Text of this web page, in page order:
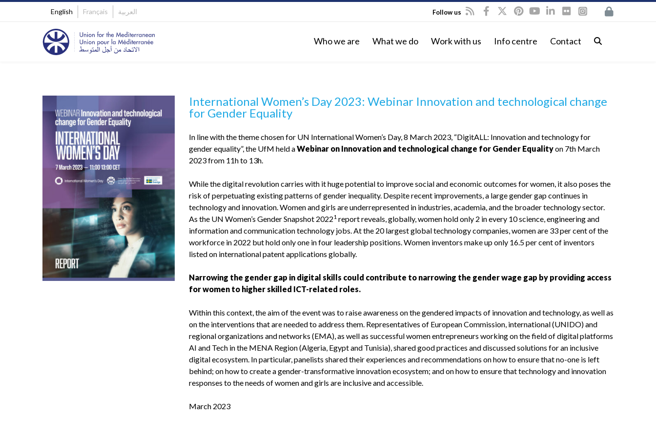
English Français العربية Follow us
Who we are What we do Work with us Info centre Contact
International Women’s Day 2023: Webinar Innovation and technological change
for Gender Equality
In line with the theme chosen for UN International Women’s Day, 8 March 2023, “DigitALL: Innovation and technology for
gender equality”, the UfM held aWebinar on Innovation and technological change for Gender Equalityon 7th March
2023 from 11h to 13h.
While the digital revolution carries with it huge potential to improve social and economic outcomes for women, it also poses the
risk of perpetuating existing patterns of gender inequality. Despite recent improvements, a large gender gap continues in
technology and innovation. Women and girls are underrepresented in industries, academia, and the broader technology sector.
As the UN Women’s Gender Snapshot 20221report reveals, globally, women hold only 2 in every 10 science, engineering and
information and communication technology jobs. At the 20 largest global technology companies, women are 33 per cent of the
workforce in 2022 but hold only one in four leadership positions. Women inventors make up only 16.5 per cent of inventors
listed on international patent applications globally.
Narrowing the gender gap in digital skills could contribute to narrowing the gender wage gap by providing access
for women to higher skilled ICT-related roles.
Within this context, the aim of the event was to raise awareness on the gendered impacts of innovation and technology, as well as
on the interventions that are needed to address them. Representatives of European Commission, international (UNIDO) and
regional organizations and networks (EMA), as well as successful women entrepreneurs working on the field of digital platforms
AI and Tech in the MENA Region (Algeria, Egypt and Tunisia), shared good practices and discussed solutions for an inclusive
digital ecosystem. In particular, panelists shared their experiences and recommendations on how to ensure that no-one is left
behind; on how to create a gender-transformative innovation ecosystem; and on how to ensure that technology and innovation
responses to the needs of women and girls are inclusive and accessible.
March 2023